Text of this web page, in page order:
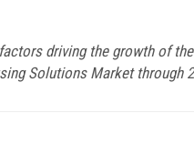
driving the growth of
Solutions Market through